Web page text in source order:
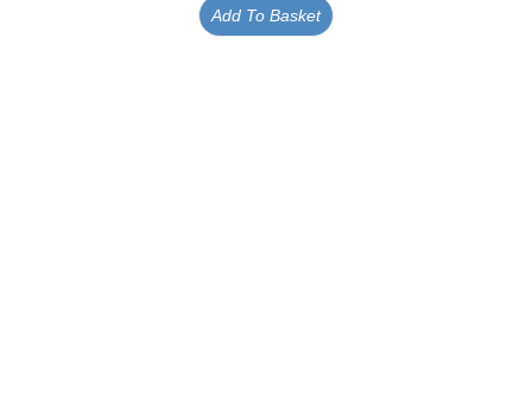
Add To Basket